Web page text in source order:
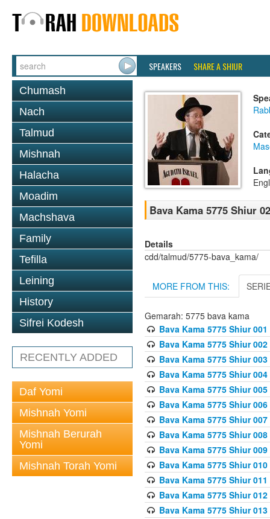
SPEAKERS SHARE A SHIUR
Chumash
Nach
Talmud
Mishnah
Halacha
Moadim
Machshava
Family
Tefilla
Leining
History
Sifrei Kodesh
RECENTLY ADDED
Daf Yomi
Mishnah Yomi
Mishnah Berurah
Yomi
Mishnah Torah Yomi
Bava Kama 5775 Shiur
Details
cdd/talmud/5775-bava_kama/
MORE FROM THIS:
Gemarah: 5775 bava kama
Bava Kama 5775 Shiur 001
Bava Kama 5775 Shiur 002
Bava Kama 5775 Shiur 003
Bava Kama 5775 Shiur 004
Bava Kama 5775 Shiur 005
Bava Kama 5775 Shiur 006
Bava Kama 5775 Shiur 007
Bava Kama 5775 Shiur 008
Bava Kama 5775 Shiur 009
Bava Kama 5775 Shiur 010
Bava Kama 5775 Shiur 011
Bava Kama 5775 Shiur 012
Bava Kama 5775 Shiur 013